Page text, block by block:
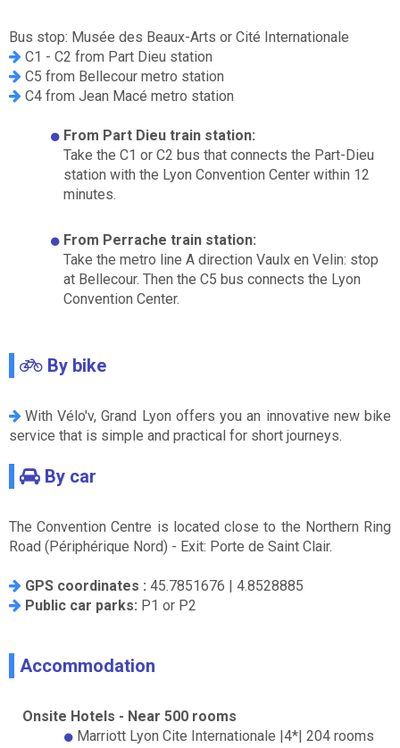
Bus stop: Musée des Beaux-Arts or Cité Internationale
C1 - C2 from Part Dieu station
C5 from Bellecour metro station
C4 from Jean Macé metro station
From Part Dieu train station:
Take the C1 or C2 bus that connects the Part-Dieu
station with the Lyon Convention Center within 12
minutes.
From Perrache train station:
Take the metro line A direction Vaulx en Velin: stop
at Bellecour. Then the C5 bus connects the Lyon
Convention Center.
By bike
With Vélo'v, Grand Lyon offers you an innovative new bike
service that is simple and practical for short journeys.
By car
The Convention Centre is located close to the Northern Ring
Road (Périphérique Nord) - Exit: Porte de Saint Clair.
GPS coordinates : 45.7851676 | 4.8528885
Public car parks: P1 or P2
Accommodation
Onsite Hotels - Near 500 rooms
Marriott Lyon Cite Internationale |4*| 204 rooms